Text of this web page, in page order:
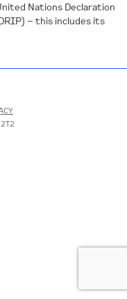
Nations Declaration
– this includes its